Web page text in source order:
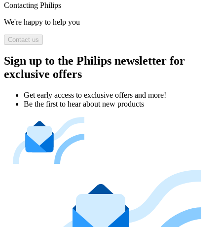
Contacting Philips
We're happy to help you
Contact us
Sign up to the Philips newsletter for
exclusive offers
Get early access to exclusive offers and more!
Be the first to hear about new products